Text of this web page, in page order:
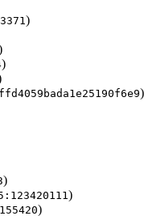
)
)
)
)
)
)